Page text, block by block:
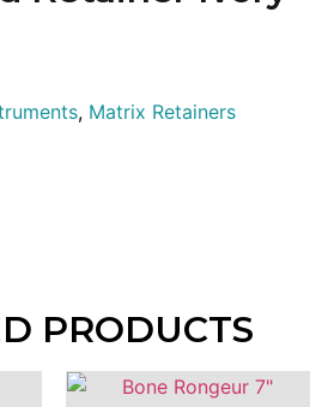
, Matrix Retainers
PRODUCTS